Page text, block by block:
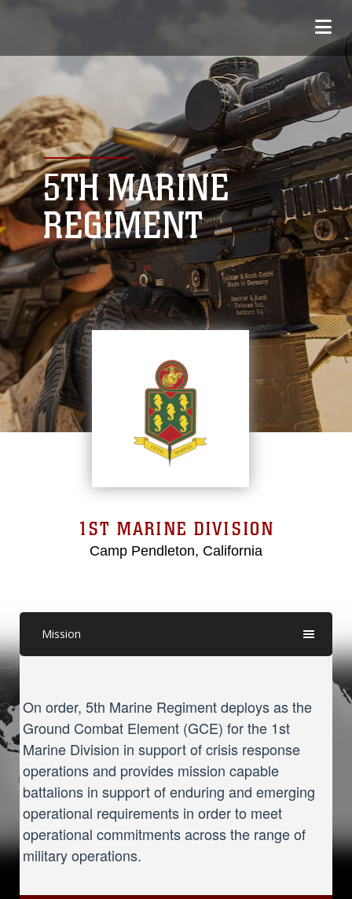
5TH MARINE
REGIMENT
1ST MARINE DIVISION
Camp Pendleton, California
Mission
On order, 5th Marine Regiment deploys as the
Ground Combat Element (GCE) for the 1st
Marine Division in support of crisis response
operations and provides mission capable
battalions in support of enduring and emerging
operational requirements in order to meet
operational commitments across the range of
military operations.